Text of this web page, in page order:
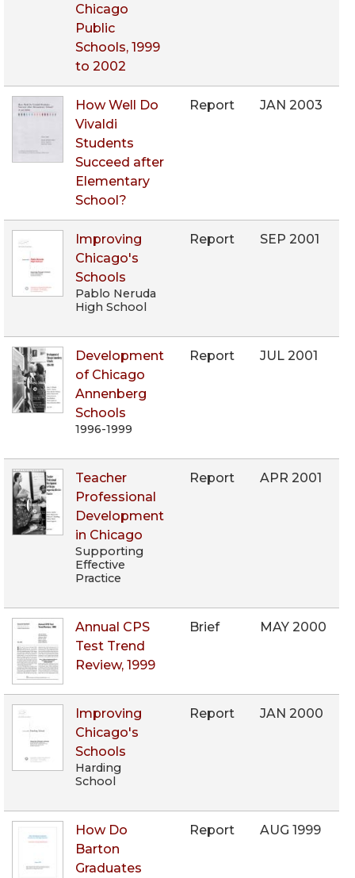
Chicago
Public
Schools, 1999
to 2002
How Well Do
Vivaldi
Students
Succeed after
Elementary
School?
Report JAN 2003
Improving
Chicago's
Schools
Pablo Neruda
High School
Report SEP 2001
Development
of Chicago
Annenberg
Schools
1996-1999
Report JUL 2001
Teacher
Professional
Development
in Chicago
Supporting
Effective
Practice
Report APR 2001
Annual CPS
Test Trend
Review, 1999
Brief MAY 2000
Improving
Chicago's
Schools
Harding
School
Report JAN 2000
How Do
Barton
Graduates
Report AUG 1999